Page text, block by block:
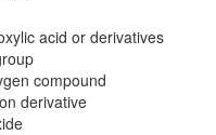
acid or derivatives
compound
derivative